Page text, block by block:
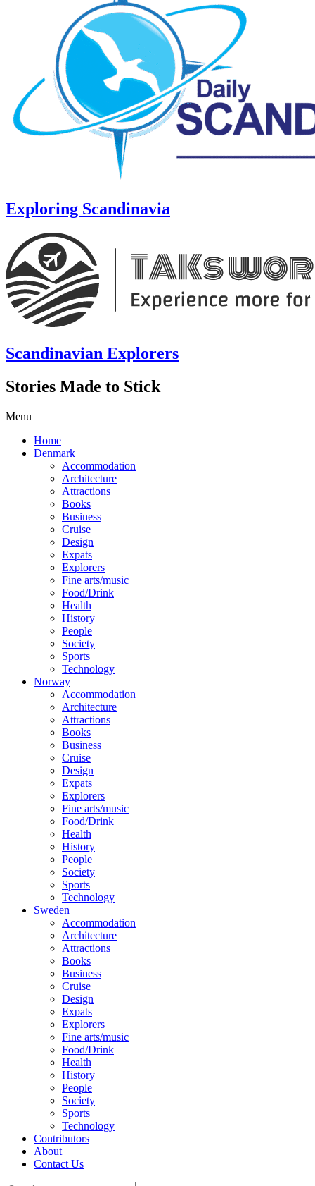
Exploring Scandinavia
Scandinavian Explorers
Stories Made to Stick
Menu
Home
Denmark
Accommodation
Architecture
Attractions
Books
Business
Cruise
Design
Expats
Explorers
Fine arts/music
Food/Drink
Health
History
People
Society
Sports
Technology
Norway
Accommodation
Architecture
Attractions
Books
Business
Cruise
Design
Expats
Explorers
Fine arts/music
Food/Drink
Health
History
People
Society
Sports
Technology
Sweden
Accommodation
Architecture
Attractions
Books
Business
Cruise
Design
Expats
Explorers
Fine arts/music
Food/Drink
Health
History
People
Society
Sports
Technology
Contributors
About
Contact Us